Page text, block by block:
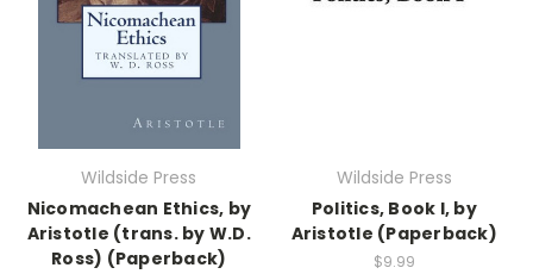
Wildside Press
Nicomachean Ethics, by
Aristotle (trans. by W.D.
Ross) (Paperback)
Wildside Press
Politics, Book I, by
Aristotle (Paperback)
$9.99